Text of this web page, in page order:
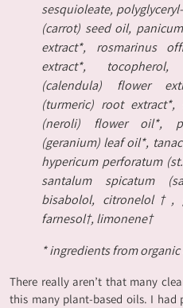
sesquioleate,
(carrot) seed oil,
extract*, rosmarinus
extract*,
(calendula) flower
(turmeric) root
(neroli) flower oil*,
(geranium) leaf oil*,
hypericum perforatum
santalum spicatum
bisabolol,
farnesol†, limonene†
* ingredients from
There really aren’t that many
this many plant-based oils. I had